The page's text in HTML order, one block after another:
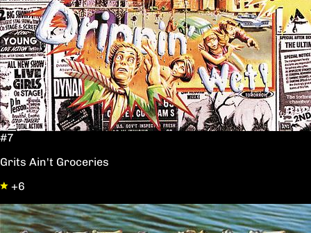
#7
Grits Ain't Groceries
+6